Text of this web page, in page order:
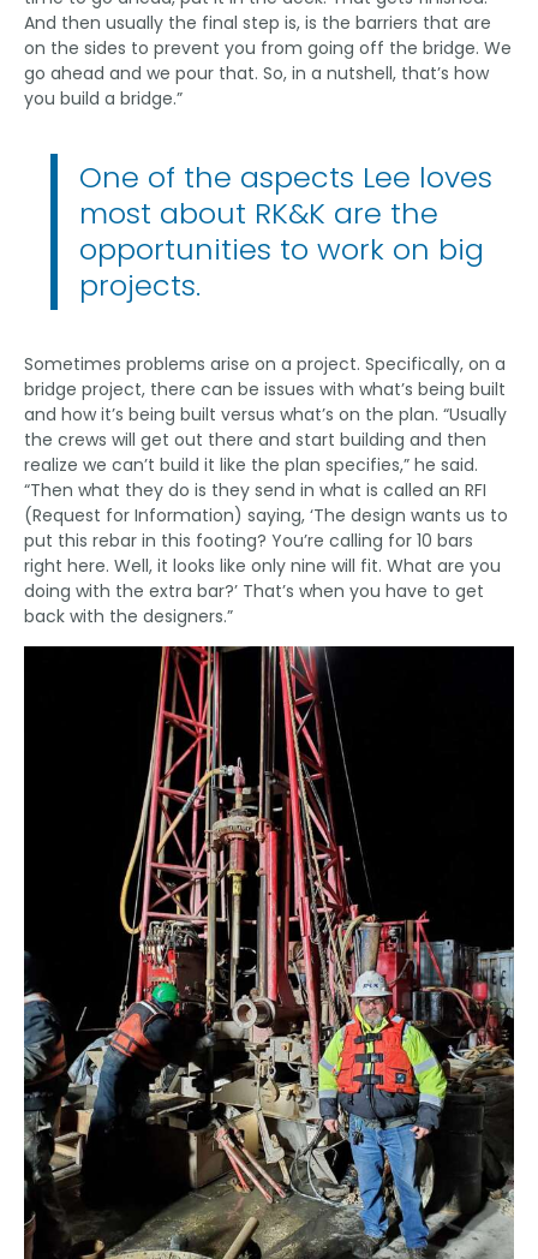
And then usually the final step is, is the barriers that are
on the sides to prevent you from going off the bridge. We
go ahead and we pour that. So, in a nutshell, that’s how
you build a bridge.”
One of the aspects Lee loves
most about RK&K are the
opportunities to work on big
projects.
Sometimes problems arise on a project. Specifically, on a
bridge project, there can be issues with what’s being built
and how it’s being built versus what’s on the plan. “Usually
the crews will get out there and start building and then
realize we can’t build it like the plan specifies,” he said.
“Then what they do is they send in what is called an RFI
(Request for Information) saying, ‘The design wants us to
put this rebar in this footing? You’re calling for 10 bars
right here. Well, it looks like only nine will fit. What are you
doing with the extra bar?’ That’s when you have to get
back with the designers.”